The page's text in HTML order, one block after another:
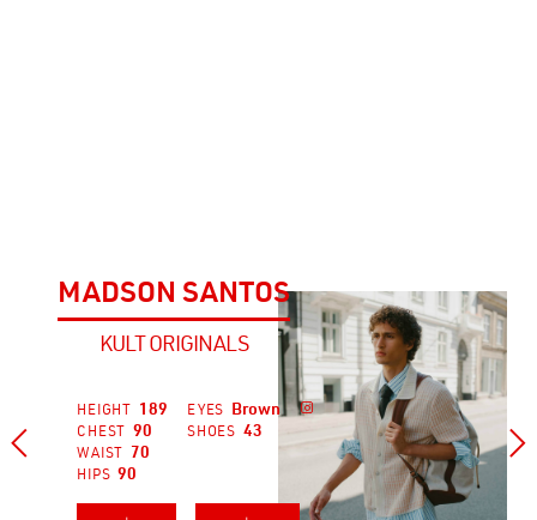
 
MADSON SANTOS
KULT ORIGINALS
HEIGHT 189
CHEST 90
WAIST 70
HIPS 90
EYES Brown
SHOES 43
